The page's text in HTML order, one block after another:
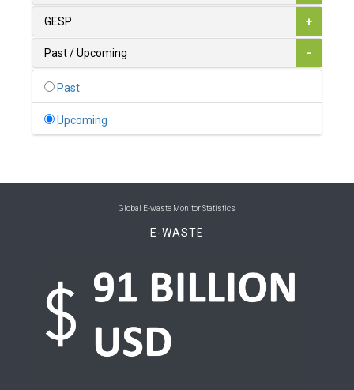
Austria
Belgium
Benin
GESP +
Past / Upcoming -
Past
Upcoming
Global E-waste Monitor Statistics
E-WASTE